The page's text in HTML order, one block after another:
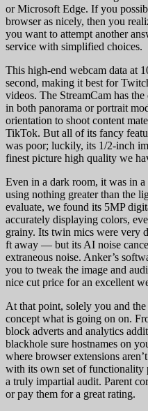
or Microsoft Edge. If you
browser as nicely, then you
you want to attempt another
service with simplified choices.
This high-end webcam data at
second, making it best for
videos. The StreamCam has
in both panorama or portrait
orientation to shoot content
TikTok. But all of its fancy
was poor; luckily, its 1/2-inch
finest picture high quality we
Even in a dark room, it was in
using nothing greater than the
evaluate, we found its 5MP
accurately displaying colors,
grainy. Its twin mics were very
ft away — but its AI noise
extraneous noise. Anker’s
you to tweak the image and
nice cut price for an excellent
At that point, solely you and
concept what is going on on.
block adverts and analytics
blackhole sure hostnames on
where browser extensions
with its own set of functionality
a truly impartial audit. Parent
or pay them for a great rating.